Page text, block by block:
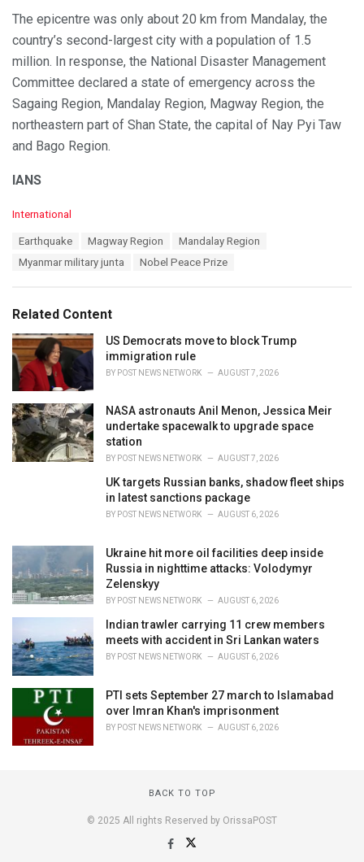
The epicentre was only about 20 km from Mandalay, the
country’s second-largest city with a population of 1.5
million. In response, the National Disaster Management
Committee declared a state of emergency across the
Sagaing Region, Mandalay Region, Magway Region, the
northeastern part of Shan State, the capital of Nay Pyi Taw
and Bago Region.
IANS
C
i
e
s
:
International
Earthquake Magway Region
Mandalay Region
Myanmar military junta
Nobel Peace Prize
Related Content
US Democrats move to block Trump
immigration rule
BY POST NEWS NETWORK AUGUST 7, 2026
NASA astronauts Anil Menon, Jessica Meir
undertake spacewalk to upgrade space
station
BY POST NEWS NETWORK AUGUST 7, 2026
UK targets Russian banks, shadow fleet ships
in latest sanctions package
BY POST NEWS NETWORK AUGUST 6, 2026
Ukraine hit more oil facilities deep inside
Russia in nighttime attacks: Volodymyr
Zelenskyy
BY POST NEWS NETWORK AUGUST 6, 2026
Indian trawler carrying 11 crew members
meets with accident in Sri Lankan waters
BY POST NEWS NETWORK AUGUST 6, 2026
PTI sets September 27 march to Islamabad
over Imran Khan's imprisonment
BY POST NEWS NETWORK AUGUST 6, 2026
BACK TO TOP
© 2025 All rights Reserved by OrissaPOST